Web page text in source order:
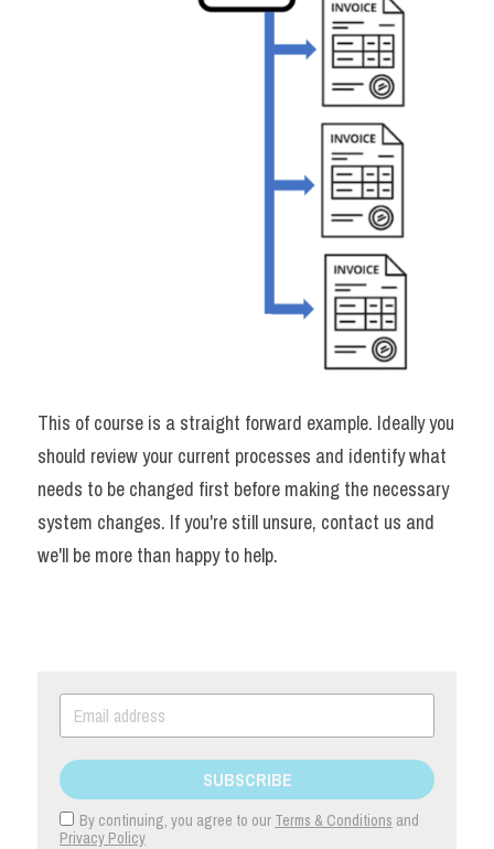
This of course is a straight forward example. Ideally you
should review your current processes and identify what
needs to be changed first before making the necessary
system changes. If you're still unsure, contact us and
we'll be more than happy to help.
SUBSCRIBE
By continuing, you agree to our Terms & Conditions and
Privacy Policy